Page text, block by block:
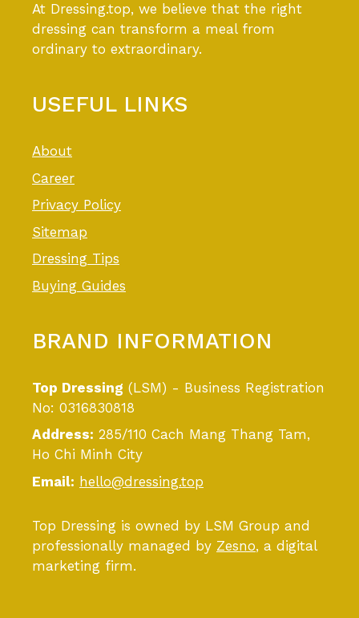
At Dressing.top, we believe that the right
dressing can transform a meal from
ordinary to extraordinary.
USEFUL LINKS
About
Career
Privacy Policy
Sitemap
Dressing Tips
Buying Guides
BRAND INFORMATION
Top Dressing (LSM) - Business Registration
No: 0316830818
Address: 285/110 Cach Mang Thang Tam,
Ho Chi Minh City
Email: hello@dressing.top
Top Dressing is owned by LSM Group and
professionally managed by Zesno, a digital
marketing firm.